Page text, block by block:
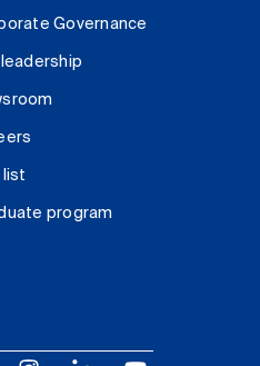
Governance
leadership
list
program